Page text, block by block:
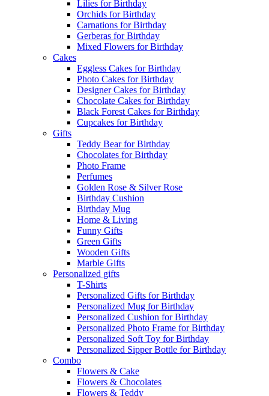
Lilies for Birthday
Orchids for Birthday
Carnations for Birthday
Gerberas for Birthday
Mixed Flowers for Birthday
Cakes
Eggless Cakes for Birthday
Photo Cakes for Birthday
Designer Cakes for Birthday
Chocolate Cakes for Birthday
Black Forest Cakes for Birthday
Cupcakes for Birthday
Gifts
Teddy Bear for Birthday
Chocolates for Birthday
Photo Frame
Perfumes
Golden Rose & Silver Rose
Birthday Cushion
Birthday Mug
Home & Living
Funny Gifts
Green Gifts
Wooden Gifts
Marble Gifts
Personalized gifts
T-Shirts
Personalized Gifts for Birthday
Personalized Mug for Birthday
Personalized Cushion for Birthday
Personalized Photo Frame for Birthday
Personalized Soft Toy for Birthday
Personalized Sipper Bottle for Birthday
Combo
Flowers & Cake
Flowers & Chocolates
Flowers & Teddy